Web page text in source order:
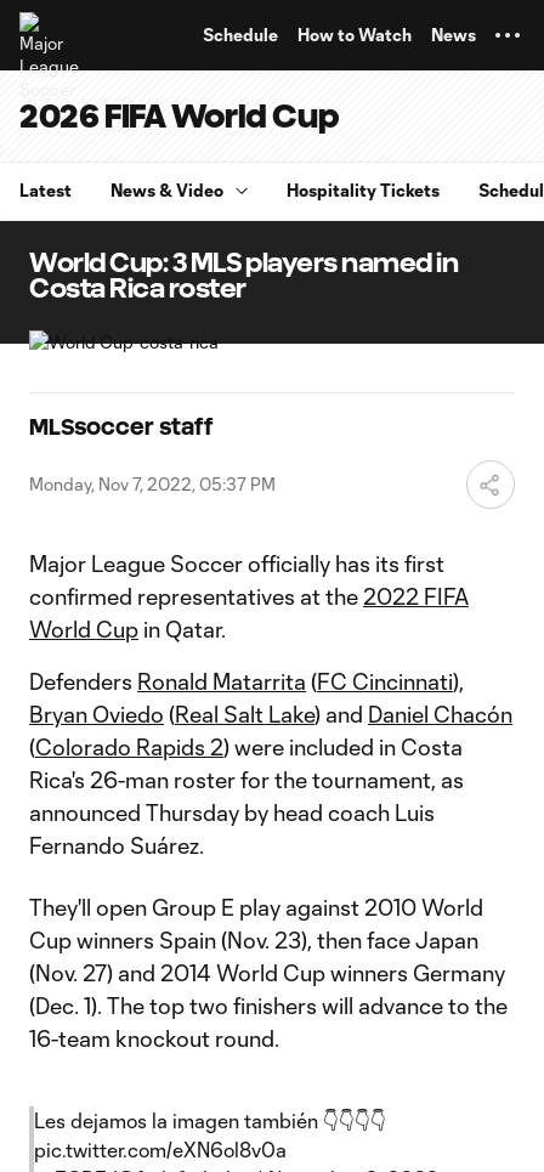
Schedule How to Watch News
2026 FIFA World Cup
Latest News & Video Hospitality Tickets
World Cup: 3 MLS players named in
Costa Rica roster
MLSsoccer staff
Monday, Nov 7, 2022, 05:37 PM
Major League Soccer officially has its first
confirmed representatives at the 2022 FIFA
World Cup in Qatar.
Defenders Ronald Matarrita (FC Cincinnati),
Bryan Oviedo (Real Salt Lake) and Daniel Chacón
(Colorado Rapids 2) were included in Costa
Rica's 26-man roster for the tournament, as
announced Thursday by head coach Luis
Fernando Suárez.
They'll open Group E play against 2010 World
Cup winners Spain (Nov. 23), then face Japan
(Nov. 27) and 2014 World Cup winners Germany
(Dec. 1). The top two finishers will advance to the
16-team knockout round.
Les dejamos la imagen también 👇👇👇👇
pic.twitter.com/eXN6ol8v0a